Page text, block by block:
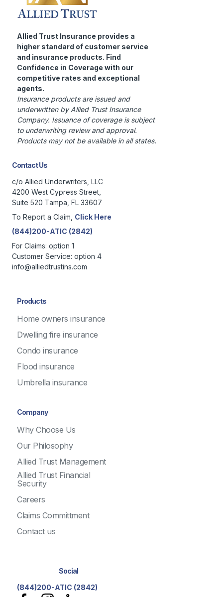
Allied Trust Insurance provides a
higher standard of customer service
and insurance products. Find
Confidence in Coverage with our
competitive rates and exceptional
agents.
Insurance products are issued and
underwritten by Allied Trust Insurance
Company. Issuance of coverage is subject
to underwriting review and approval.
Products may not be available in all states.
Contact Us
c/o Allied Underwriters, LLC
4200 West Cypress Street,
Suite 520 Tampa, FL 33607
To Report a Claim, Click Here
(844)200-ATIC (2842)
For Claims: option 1
Customer Service: option 4
info@alliedtrustins.com
Products
Home owners insurance
Dwelling fire insurance
Condo insurance
Flood insurance
Umbrella insurance
Company
Why Choose Us
Our Philosophy
Allied Trust Management
Allied Trust Financial
Security
Careers
Claims Committment
Contact us
Social
(844)200-ATIC (2842)